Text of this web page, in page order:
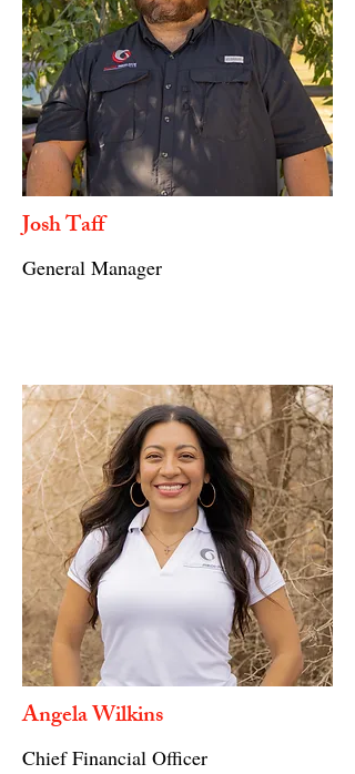
Josh Taff
General Manager
Angela Wilkins
Chief Financial Officer